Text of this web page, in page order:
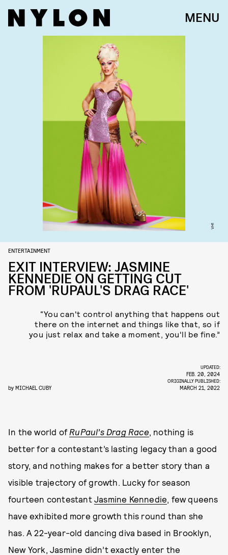
MENU
VH1
ENTERTAINMENT
EXIT INTERVIEW: JASMINE
KENNEDIE ON GETTING CUT
FROM 'RUPAUL'S DRAG RACE'
“You can't control anything that happens out
there on the internet and things like that, so if
you just relax and take a moment, you'll be fine.”
by MICHAEL CUBY
UPDATED:
FEB. 20, 2024
ORIGINALLY PUBLISHED:
MARCH 21, 2022
In the world of RuPaul’s Drag Race, nothing is
better for a contestant’s lasting legacy than a good
story, and nothing makes for a better story than a
visible trajectory of growth. Lucky for season
fourteen contestant Jasmine Kennedie, few queens
have exhibited more growth this round than she
has. A 22-year-old dancing diva based in Brooklyn,
New York, Jasmine didn’t exactly enter the